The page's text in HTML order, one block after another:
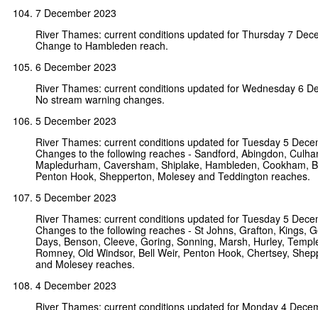
7 December 2023
River Thames: current conditions updated for Thursday 7
Change to Hambleden reach.
6 December 2023
River Thames: current conditions updated for Wednesday 6
No stream warning changes.
5 December 2023
River Thames: current conditions updated for Tuesday 5
Changes to the following reaches - Sandford, Abingdon,
Mapledurham, Caversham, Shiplake, Hambleden, Cookham,
Penton Hook, Shepperton, Molesey and Teddington reaches.
5 December 2023
River Thames: current conditions updated for Tuesday 5
Changes to the following reaches - St Johns, Grafton, Kings,
Days, Benson, Cleeve, Goring, Sonning, Marsh, Hurley,
Romney, Old Windsor, Bell Weir, Penton Hook, Chertsey,
and Molesey reaches.
4 December 2023
River Thames: current conditions updated for Monday 4